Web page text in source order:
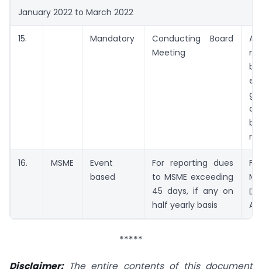
January 2022 to March 2022
15. Mandatory
Conducting Board
Meeting
A
16. MSME
Event
based
For reporting dues
to MSME exceeding
45 days, if any on
half yearly basis
*****
Disclaimer:The entire contents of this document